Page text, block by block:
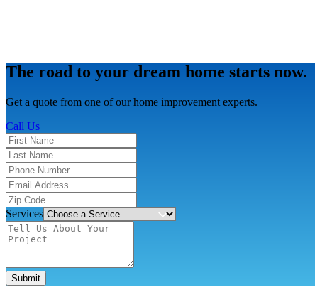
The road to your dream home starts now.
Get a quote from one of our home improvement experts.
Call Us
Services
Submit